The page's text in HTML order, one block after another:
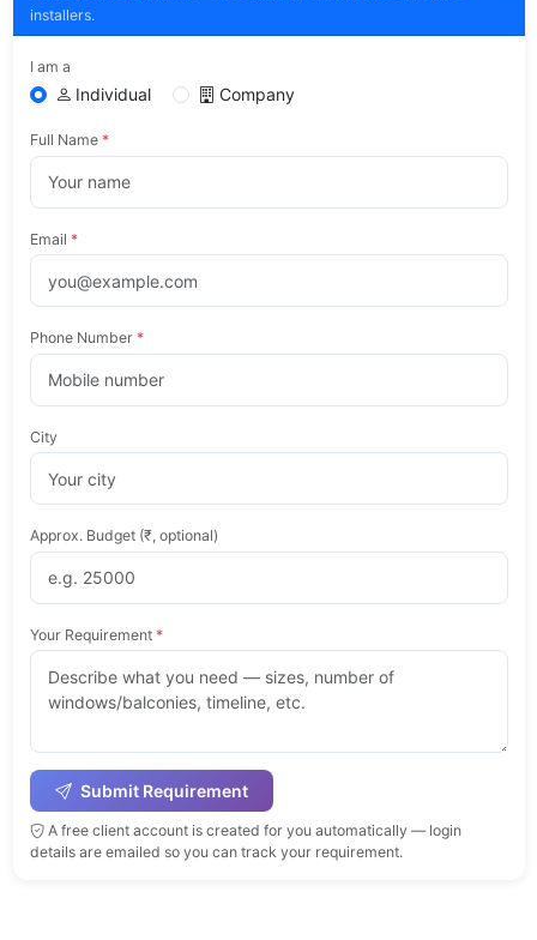
installers.
I am a
Individual Company
Full Name *
Email *
Phone Number *
City
Approx. Budget (₹, optional)
Your Requirement *
Submit Requirement
A free client account is created for you automatically — login
details are emailed so you can track your requirement.